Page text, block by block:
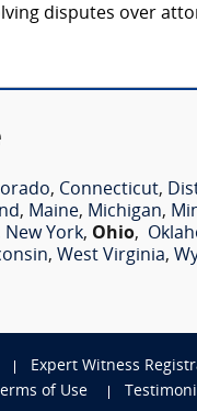
disputes over
, Connecticut,
, Maine, Michigan,
New York, Ohio,
, West Virginia,
Expert Witness
of Use